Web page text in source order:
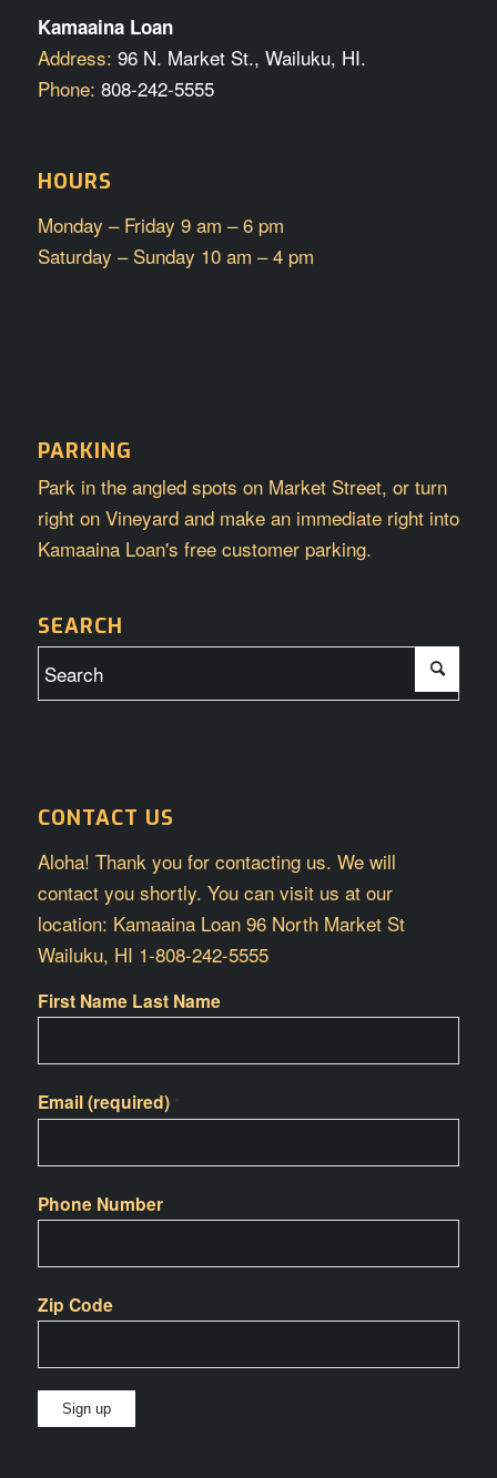
Kamaaina Loan
Address: 96 N. Market St., Wailuku, HI.
Phone: 808-242-5555
HOURS
Monday – Friday 9 am – 6 pm
Saturday – Sunday 10 am – 4 pm
PARKING
Park in the angled spots on Market Street, or turn
right on Vineyard and make an immediate right into
Kamaaina Loan's free customer parking.
SEARCH
CONTACT US
Aloha! Thank you for contacting us. We will
contact you shortly. You can visit us at our
location: Kamaaina Loan 96 North Market St
Wailuku, HI 1-808-242-5555
First Name Last Name
Email (required) *
Phone Number
Zip Code